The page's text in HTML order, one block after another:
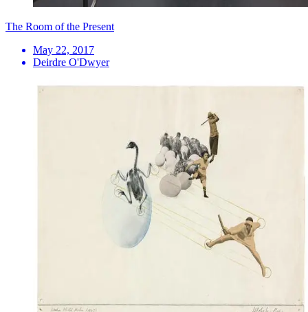
The Room of the Present
May 22, 2017
Deirdre O'Dwyer